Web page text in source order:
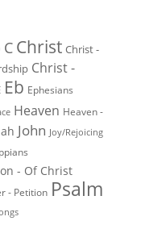
C Christ Christ -
Christ -
Eb Ephesians
Heaven Heaven -
John Joy/Rejoicing
- Of Christ
- Petition Psalm